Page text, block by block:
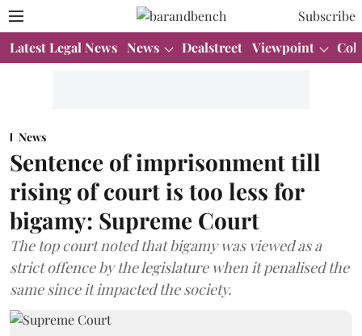
Subscribe
Latest Legal News News Dealstreet Viewpoint
News
Sentence of imprisonment till
rising of court is too less for
bigamy: Supreme Court
The top court noted that bigamy was viewed as a
strict offence by the legislature when it penalised the
same since it impacted the society.